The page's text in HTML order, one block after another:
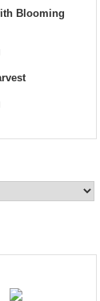
Blooming